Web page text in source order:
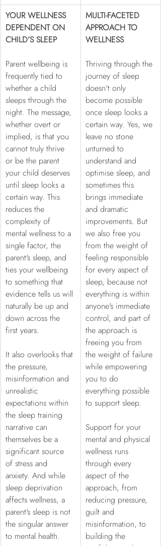
YOUR WELLNESS
DEPENDENT ON
CHILD’S SLEEP
Parent wellbeing is
frequently tied to
whether a child
sleeps through the
night. The message,
whether overt or
implied, is that you
cannot truly thrive
or be the parent
your child deserves
until sleep looks a
certain way. This
reduces the
complexity of
mental wellness to a
single factor, the
parent's sleep, and
ties your wellbeing
to something that
evidence tells us will
naturally be up and
down across the
first years.
It also overlooks that
the pressure,
misinformation and
unrealistic
expectations within
the sleep training
narrative can
themselves be a
significant source
of stress and
anxiety. And while
sleep deprivation
affects wellness, a
parent's sleep is not
the singular answer
to mental health.
MULTI-FACETED
APPROACH TO
WELLNESS
Thriving through the
journey of sleep
doesn't only
become possible
once sleep looks a
certain way. Yes, we
leave no stone
unturned to
understand and
optimise sleep, and
sometimes this
brings immediate
and dramatic
improvements. But
we also free you
from the weight of
feeling responsible
for every aspect of
sleep, because not
everything is within
anyone's immediate
control, and part of
the approach is
freeing you from
the weight of failure
while empowering
you to do
everything possible
to support sleep.
Support for your
mental and physical
wellness runs
through every
aspect of the
approach, from
reducing pressure,
guilt and
misinformation, to
building the
confidence, clarity